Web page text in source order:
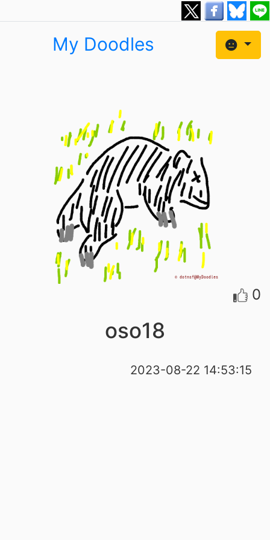
My Doodles
0
oso18
2023-08-22 14:53:15